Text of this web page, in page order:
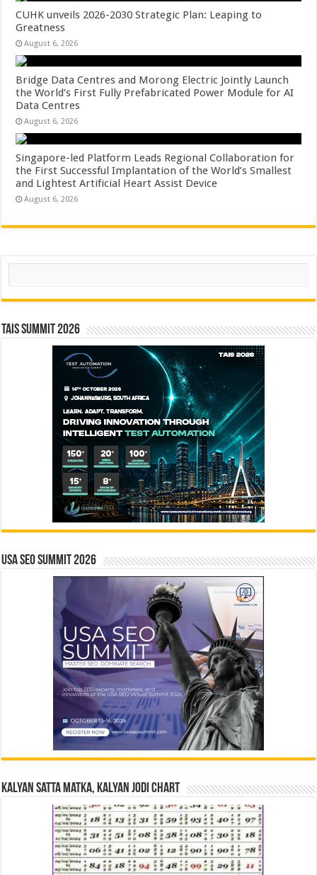
CUHK unveils 2026-2030 Strategic Plan: Leaping to
Greatness
August 6, 2026
Bridge Data Centres and Morong Electric Jointly Launch
the World’s First Fully Prefabricated Power Module for AI
Data Centres
August 6, 2026
Singapore-led Platform Leads Regional Collaboration for
the First Successful Implantation of the World’s Smallest
and Lightest Artificial Heart Assist Device
August 6, 2026
Search
TAIS Summit 2026
USA SEO SUMMIT 2026
Kalyan Satta Matka, Kalyan Jodi Chart